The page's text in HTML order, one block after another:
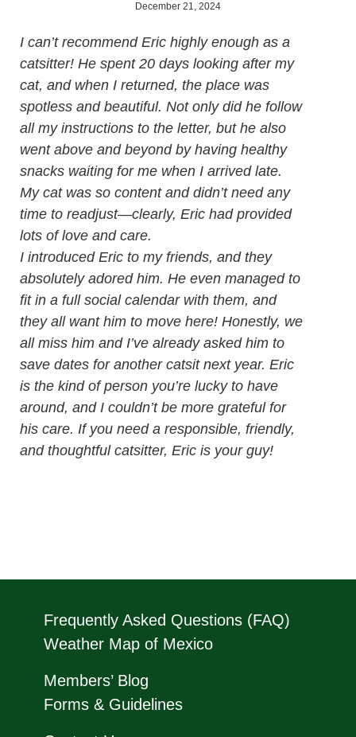
December 21, 2024
I can’t recommend Eric highly enough as a
catsitter! He spent 20 days looking after my
cat, and when I returned, the place was
spotless and beautiful. Not only did he follow
all my instructions to the letter, but he also
went above and beyond by having healthy
snacks waiting for me when I arrived late.
My cat was so content and didn’t need any
time to readjust—clearly, Eric had provided
lots of love and care.
I introduced Eric to my friends, and they
absolutely adored him. He even managed to
fit in a full social calendar with them, and
they all want him to move here! Honestly, we
all miss him and I’ve already asked him to
save dates for another catsit next year. Eric
is the kind of person you’re lucky to have
around, and I couldn’t be more grateful for
his care. If you need a responsible, friendly,
and thoughtful catsitter, Eric is your guy!
Frequently Asked Questions (FAQ)
Weather Map of Mexico
Members’ Blog
Forms & Guidelines